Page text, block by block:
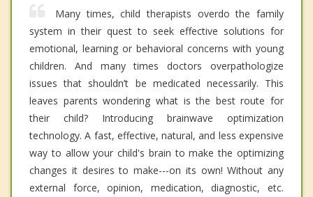
Many times, child therapists overdo the family
system in their quest to seek effective solutions for
emotional, learning or behavioral concerns with young
children. And many times doctors overpathologize
issues that shouldn’t be medicated necessarily. This
leaves parents wondering what is the best route for
their child? Introducing brainwave optimization
technology. A fast, effective, natural, and less expensive
way to allow your child's brain to make the optimizing
changes it desires to make---on its own! Without any
external force, opinion, medication, diagnostic, etc.